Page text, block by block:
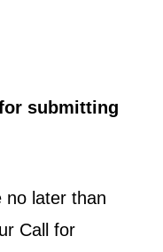
submitting
no later than
Call for